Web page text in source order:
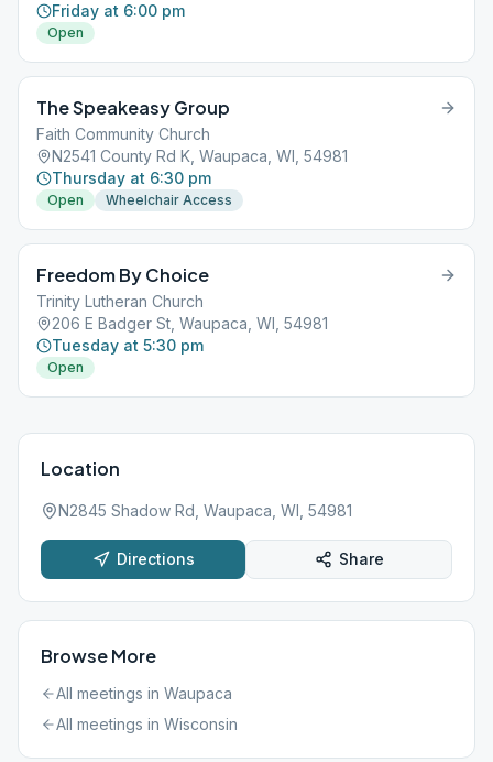
Friday at 6:00 pm
Open
The Speakeasy Group
Faith Community Church
N2541 County Rd K, Waupaca, WI, 54981
Thursday at 6:30 pm
Open Wheelchair Access
Freedom By Choice
Trinity Lutheran Church
206 E Badger St, Waupaca, WI, 54981
Tuesday at 5:30 pm
Open
Location
N2845 Shadow Rd, Waupaca, WI, 54981
Directions Share
Browse More
All meetings in Waupaca
All meetings in Wisconsin